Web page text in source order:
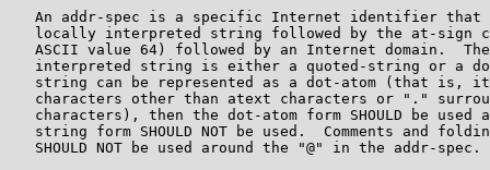
An addr-spec is a specific Internet identifier that
locally interpreted string followed by the at-sign
ASCII value 64) followed by an Internet domain.
interpreted string is either a quoted-string or a
string can be represented as a dot-atom (that is,
characters other than atext characters or "."
characters), then the dot-atom form SHOULD be used
string form SHOULD NOT be used.  Comments and
   SHOULD NOT be used around the "@" in the addr-spec.